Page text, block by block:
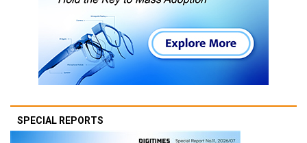
SPECIAL REPORTS